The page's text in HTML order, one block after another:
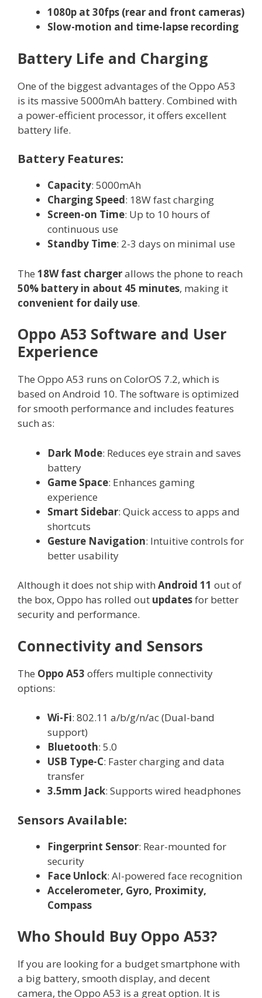
1080p at 30fps (rear and front cameras)
Slow-motion and time-lapse recording
Battery Life and Charging
One of the biggest advantages of the Oppo A53
is its massive 5000mAh battery. Combined with
a power-efficient processor, it offers excellent
battery life.
Battery Features:
Capacity: 5000mAh
Charging Speed: 18W fast charging
Screen-on Time: Up to 10 hours of
continuous use
Standby Time: 2-3 days on minimal use
The 18W fast chargerallows the phone to reach
50% battery in about 45 minutes, making it
convenient for daily use.
Oppo A53 Software and User
Experience
The Oppo A53 runs on ColorOS 7.2, which is
based on Android 10. The software is optimized
for smooth performance and includes features
such as:
Dark Mode: Reduces eye strain and saves
battery
Game Space: Enhances gaming
experience
Smart Sidebar: Quick access to apps and
shortcuts
Gesture Navigation: Intuitive controls for
better usability
Although it does not ship with Android 11 out of
the box, Oppo has rolled out updatesfor better
security and performance.
Connectivity and Sensors
The Oppo A53 offers multiple connectivity
options:
Wi-Fi: 802.11 a/b/g/n/ac (Dual-band
support)
Bluetooth: 5.0
USB Type-C: Faster charging and data
transfer
3.5mm Jack: Supports wired headphones
Sensors Available:
Fingerprint Sensor: Rear-mounted for
security
Face Unlock: AI-powered face recognition
Accelerometer, Gyro, Proximity,
Compass
Who Should Buy Oppo A53?
If you are looking for a budget smartphone with
a big battery, smooth display, and decent
camera, the Oppo A53 is a great option. It is